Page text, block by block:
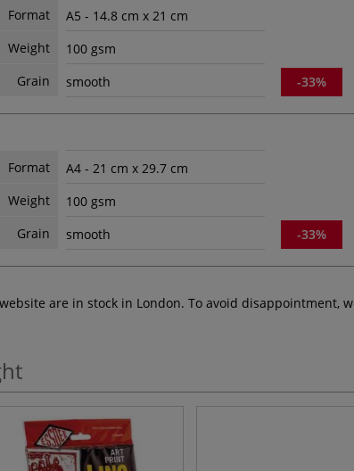
Format
A5 - 14.8 cm x 21 cm
Weight
100 gsm
Grain
smooth -33%
Format
A4 - 21 cm x 29.7 cm
Weight
100 gsm
Grain
smooth -33%
are in stock in London. To avoid disappointment,